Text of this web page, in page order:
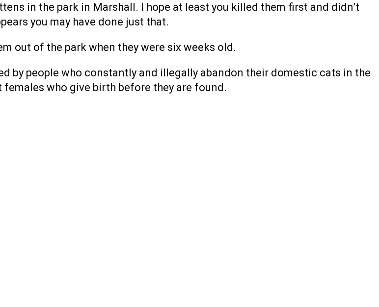
in the park in Marshall. I hope at least you killed them first and didn’t
you may have done just that.
out of the park when they were six weeks old.
by people who constantly and illegally abandon their domestic cats in the
who give birth before they are found.